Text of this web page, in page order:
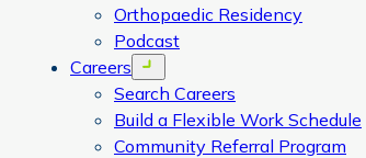
Orthopaedic Residency
Podcast
Careers
Open menu
Search Careers
Build a Flexible Work Schedule
Community Referral Program